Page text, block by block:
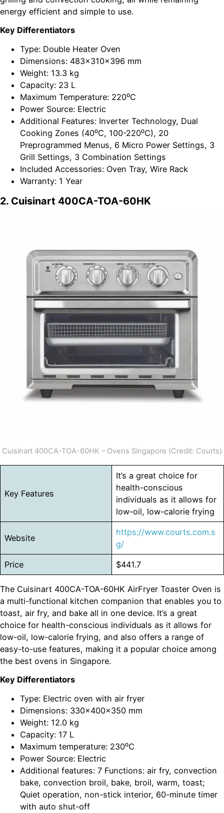
energy efficient and simple to use.
Key Differentiators
Type: Double Heater Oven
Dimensions: 483x310x396 mm
Weight: 13.3 kg
Capacity: 23 L
Maximum Temperature: 220⁰C
Power Source: Electric
Additional Features: Inverter Technology, Dual
Cooking Zones (40⁰C, 100-220⁰C), 20
Preprogrammed Menus, 6 Micro Power Settings, 3
Grill Settings, 3 Combination Settings
Included Accessories: Oven Tray, Wire Rack
Warranty: 1 Year
2. Cuisinart 400CA-TOA-60HK
Cuisinart 400CA-TOA-60HK – Ovens Singapore (Credit: Courts)
Key Features
It’s a great choice for
health-conscious
individuals as it allows for
low-oil, low-calorie frying
Website
https://www.courts.com.s
g/
Price $441.7
The Cuisinart 400CA-TOA-60HK AirFryer Toaster Oven is
a multi-functional kitchen companion that enables you to
toast, air fry, and bake all in one device. It’s a great
choice for health-conscious individuals as it allows for
low-oil, low-calorie frying, and also offers a range of
easy-to-use features, making it a popular choice among
the best ovens in Singapore.
Key Differentiators
Type: Electric oven with air fryer
Dimensions: 330x400x350 mm
Weight: 12.0 kg
Capacity: 17 L
Maximum temperature: 230⁰C
Power Source: Electric
Additional features: 7 Functions: air fry, convection
bake, convection broil, bake, broil, warm, toast;
Quiet operation, non-stick interior, 60-minute timer
with auto shut-off